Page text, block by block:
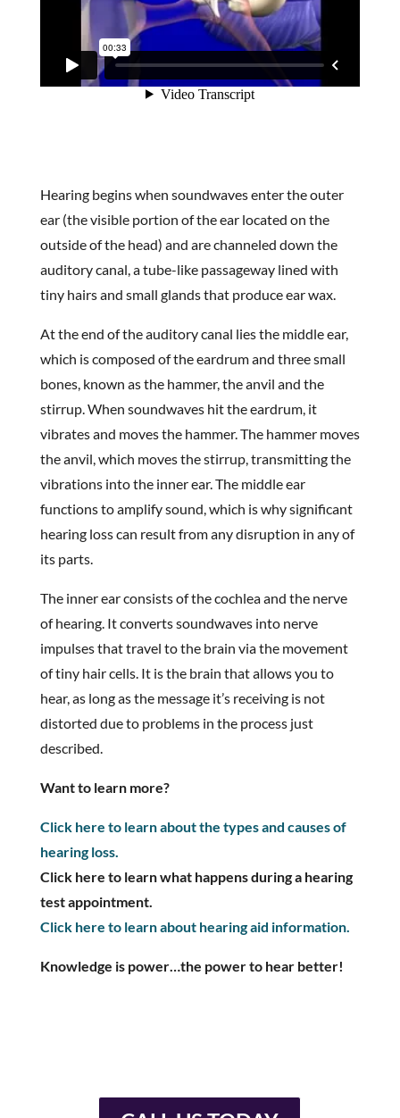
Hearing begins when soundwaves enter the outer
ear (the visible portion of the ear located on the
outside of the head) and are channeled down the
auditory canal, a tube-like passageway lined with
tiny hairs and small glands that produce ear wax.
At the end of the auditory canal lies the middle ear,
which is composed of the eardrum and three small
bones, known as the hammer, the anvil and the
stirrup. When soundwaves hit the eardrum, it
vibrates and moves the hammer. The hammer moves
the anvil, which moves the stirrup, transmitting the
vibrations into the inner ear. The middle ear
functions to amplify sound, which is why significant
hearing loss can result from any disruption in any of
its parts.
The inner ear consists of the cochlea and the nerve
of hearing. It converts soundwaves into nerve
impulses that travel to the brain via the movement
of tiny hair cells. It is the brain that allows you to
hear, as long as the message it’s receiving is not
distorted due to problems in the process just
described.
Want to learn more?
Click here to learn about the types and causes of
hearing loss.
Click here to learn what happens during a hearing
test appointment.
Click here to learn about hearing aid information.
Knowledge is power…the power to hear better!